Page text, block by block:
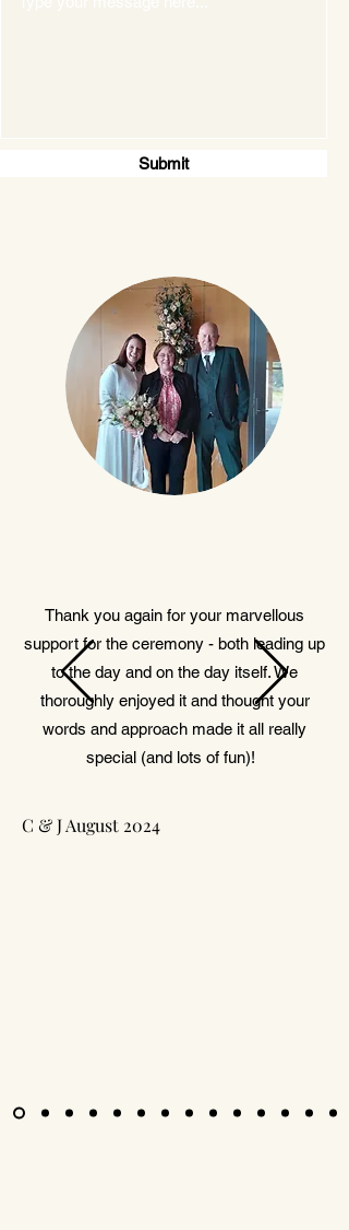
Submit
Thank you again for your marvellous
support for the ceremony - both leading up
to the day and on the day itself. We
thoroughly enjoyed it and thought your
words and approach made it all really
special (and lots of fun)!
C & J August 2024